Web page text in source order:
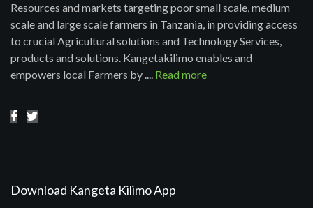
Resources and markets targeting poor small scale, medium
scale and large scale farmers in Tanzania, in providing access
to crucial Agricultural solutions and Technology Services,
products and solutions. Kangetakilimo enables and
empowers local Farmers by .... Read more
Download Kangeta Kilimo App